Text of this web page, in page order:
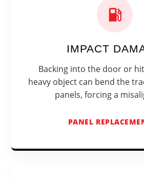
IMPACT
Backing into the door or
heavy object can bend the
panels, forcing a
PANEL